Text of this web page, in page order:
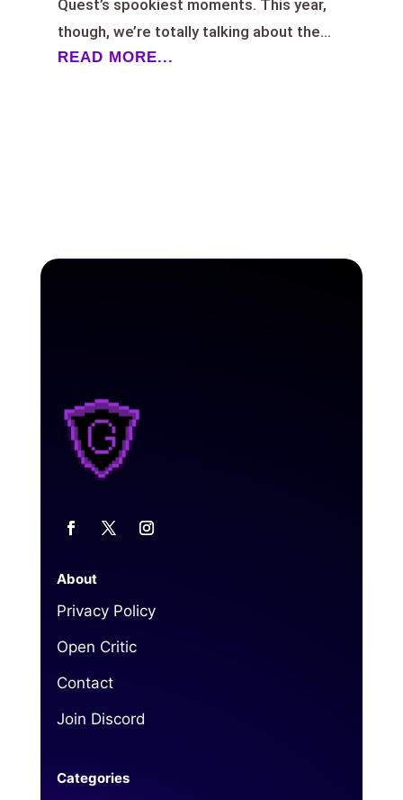
Quest’s spookiest moments. This year,
though, we’re totally talking about the...
READ MORE...
About
Privacy Policy
Open Critic
Contact
Join Discord
Categories